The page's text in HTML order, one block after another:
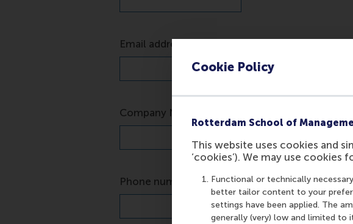
Cookie Policy
Rotterdam School of
This website uses cookies and
‘cookies’). We may use
Functional or technically
better tailor content to your
settings have been applied. The
generally (very) low and limited to
Email address *
Company Name
Phone number *